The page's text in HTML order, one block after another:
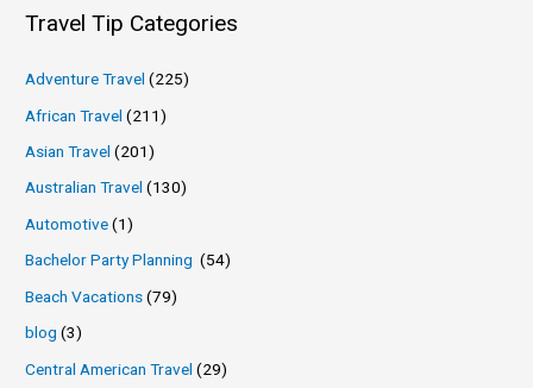
Travel Tip Categories
Adventure Travel (225)
African Travel (211)
Asian Travel (201)
Australian Travel (130)
Automotive(1)
Bachelor Party Planning (54)
Beach Vacations(79)
blog (3)
Central American Travel (29)